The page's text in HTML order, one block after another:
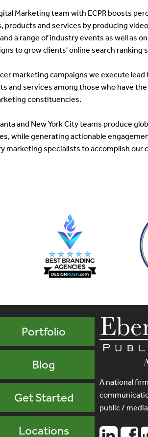
Marketing team with ECPR boosts
products and services by producing
and a range of industry events as well as
to grow clients' online search ranking
marketing campaigns we execute
and services among those who have
constituencies.
and New York City teams produce
while generating actionable
marketing specialists to accomplish our
Portfolio
Blog
Get Started
Locations
A national
public /